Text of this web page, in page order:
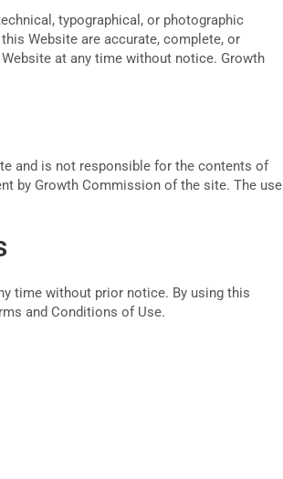
typographical, or photographic
Website are accurate, complete, or
at any time without notice. Growth
and is not responsible for the contents of
by Growth Commission of the site. The use
time without prior notice. By using this
and Conditions of Use.